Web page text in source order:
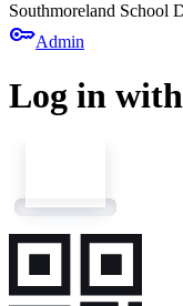
Southmoreland School
keyAdmin
Log in